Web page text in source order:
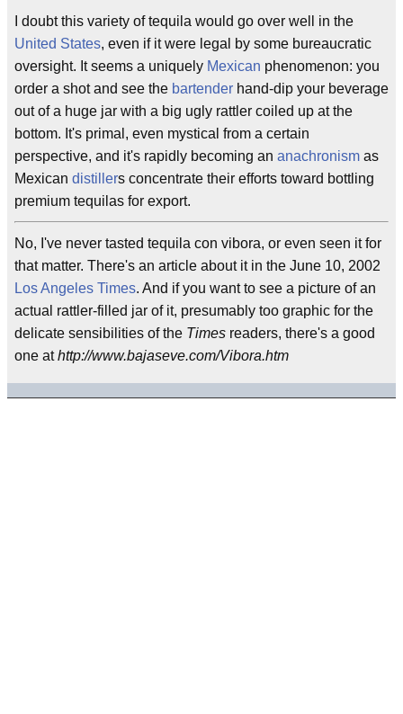
I doubt this variety of tequila would go over well in the
United States, even if it were legal by some bureaucratic
oversight. It seems a uniquely Mexican phenomenon: you
order a shot and see the bartender hand-dip your beverage
out of a huge jar with a big ugly rattler coiled up at the
bottom. It's primal, even mystical from a certain
perspective, and it's rapidly becoming an anachronism as
Mexican distillers concentrate their efforts toward bottling
premium tequilas for export.
No, I've never tasted tequila con vibora, or even seen it for
that matter. There's an article about it in the June 10, 2002
Los Angeles Times. And if you want to see a picture of an
actual rattler-filled jar of it, presumably too graphic for the
delicate sensibilities of the Times readers, there's a good
one athttp://www.bajaseve.com/Vibora.htm